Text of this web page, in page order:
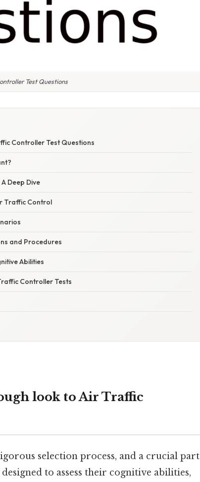
Test Questions
Controller Test Questions
Deep Dive
Traffic Control
and Procedures
Abilities
Controller Tests
look to Air Traffic
selection process, and a crucial part
to assess their cognitive abilities,